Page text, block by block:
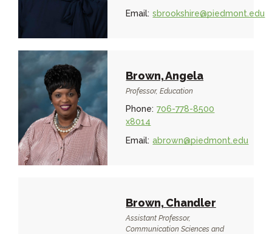
Email: sbrookshire@piedmont.edu
Brown, Angela
Professor, Education
Phone: 706-778-8500
x8014
Email: abrown@piedmont.edu
Brown, Chandler
Assistant Professor,
Communication Sciences and